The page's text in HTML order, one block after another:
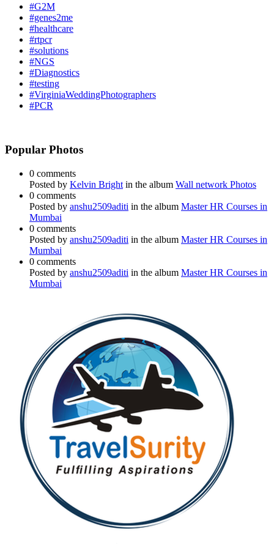
#G2M
#genes2me
#healthcare
#rtpcr
#solutions
#NGS
#Diagnostics
#testing
#VirginiaWeddingPhotographers
#PCR
Popular Photos
0 comments
Posted by Kelvin Bright in the album Wall network Photos
0 comments
Posted by anshu2509aditi in the album Master HR Courses in
Mumbai
0 comments
Posted by anshu2509aditi in the album Master HR Courses in
Mumbai
0 comments
Posted by anshu2509aditi in the album Master HR Courses in
Mumbai